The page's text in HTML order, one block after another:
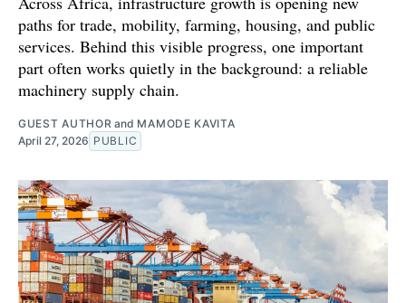
paths for trade, mobility, farming, housing, and public
services. Behind this visible progress, one important
part often works quietly in the background: a reliable
machinery supply chain.
GUEST AUTHOR and MAMODE KAVITA
April 27, 2026 PUBLIC